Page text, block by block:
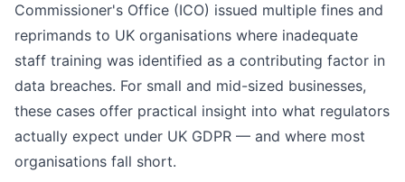
Commissioner's Office (ICO) issued multiple fines and
reprimands to UK organisations where inadequate
staff training was identified as a contributing factor in
data breaches. For small and mid-sized businesses,
these cases offer practical insight into what regulators
actually expect under UK GDPR — and where most
organisations fall short.